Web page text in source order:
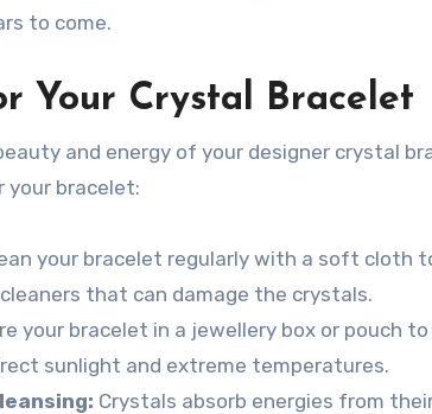
to come.
Your Crystal Bracelet
and energy of your designer crystal
your bracelet:
your bracelet regularly with a soft cloth
that can damage the crystals.
your bracelet in a jewellery box or pouch
sunlight and extreme temperatures.
Crystals absorb energies from